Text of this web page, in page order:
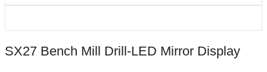
SX27 Bench Mill Drill-LED Mirror Display